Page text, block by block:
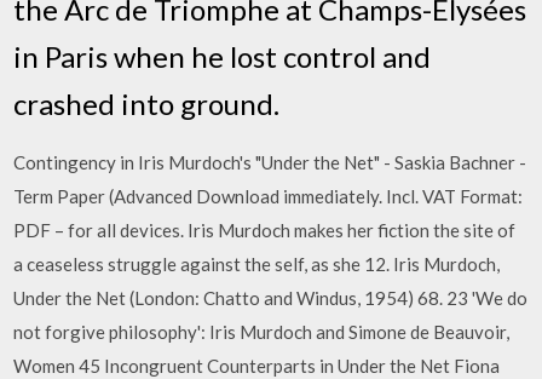
the Arc de Triomphe at Champs-Élysées
in Paris when he lost control and
crashed into ground.
Contingency in Iris Murdoch's "Under the Net" - Saskia Bachner -
Term Paper (Advanced Download immediately. Incl. VAT Format:
PDF – for all devices. Iris Murdoch makes her fiction the site of
a ceaseless struggle against the self, as she 12. Iris Murdoch,
Under the Net (London: Chatto and Windus, 1954) 68. 23 'We do
not forgive philosophy': Iris Murdoch and Simone de Beauvoir,
Women 45 Incongruent Counterparts in Under the Net Fiona